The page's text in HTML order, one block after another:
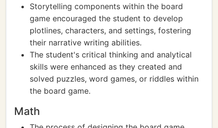
Storytelling components within the board
game encouraged the student to develop
plotlines, characters, and settings, fostering
their narrative writing abilities.
The student's critical thinking and analytical
skills were enhanced as they created and
solved puzzles, word games, or riddles within
the board game.
Math